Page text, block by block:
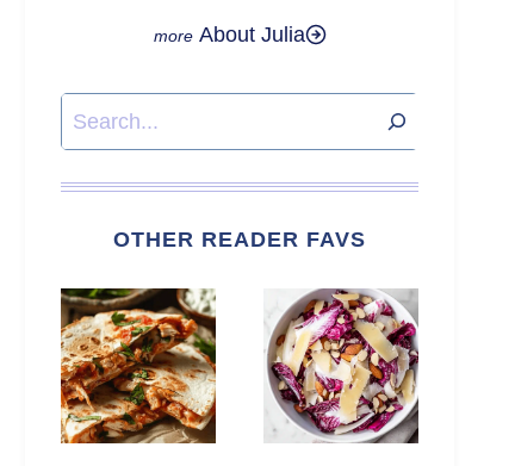
About Julia
Search
OTHER READER FAVS